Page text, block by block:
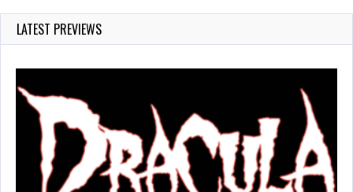
LATEST PREVIEWS